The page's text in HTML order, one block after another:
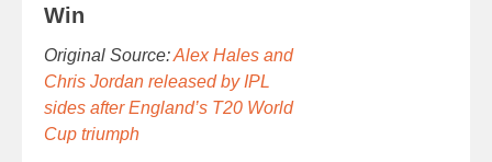
Win
Original Source:Alex Hales and
Chris Jordan released by IPL
sides after England’s T20 World
Cup triumph